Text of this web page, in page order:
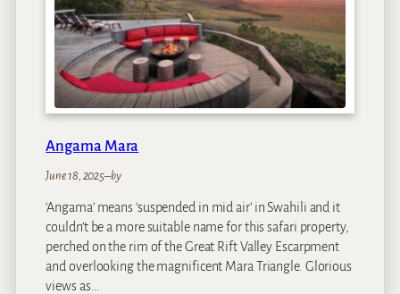
t
e
s
Angama Mara
June 18, 2025–by
‘Angama’ means ‘suspended in mid air’ in Swahili and it
couldn’t be a more suitable name for this safari property,
perched on the rim of the Great Rift Valley Escarpment
and overlooking the magnificent Mara Triangle. Glorious
views as…